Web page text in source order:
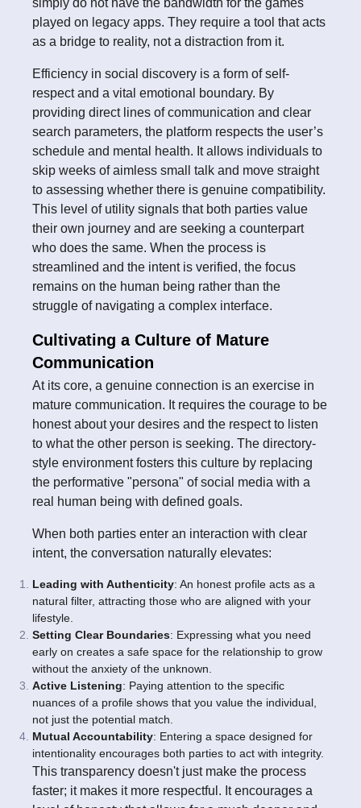
simply do not have the bandwidth for the games
played on legacy apps. They require a tool that acts
as a bridge to reality, not a distraction from it.
Efficiency in social discovery is a form of self-
respect and a vital emotional boundary. By
providing direct lines of communication and clear
search parameters, the platform respects the user’s
schedule and mental health. It allows individuals to
skip weeks of aimless small talk and move straight
to assessing whether there is genuine compatibility.
This level of utility signals that both parties value
their own journey and are seeking a counterpart
who does the same. When the process is
streamlined and the intent is verified, the focus
remains on the human being rather than the
struggle of navigating a complex interface.
Cultivating a Culture of Mature
Communication
At its core, a genuine connection is an exercise in
mature communication. It requires the courage to be
honest about your desires and the respect to listen
to what the other person is seeking. The directory-
style environment fosters this culture by replacing
the performative "persona" of social media with a
real human being with defined goals.
When both parties enter an interaction with clear
intent, the conversation naturally elevates:
Leading with Authenticity: An honest profile acts as a
natural filter, attracting those who are aligned with your
lifestyle.
Setting Clear Boundaries: Expressing what you need
early on creates a safe space for the relationship to grow
without the anxiety of the unknown.
Active Listening: Paying attention to the specific
nuances of a profile shows that you value the individual,
not just the potential match.
Mutual Accountability: Entering a space designed for
intentionality encourages both parties to act with integrity.
This transparency doesn't just make the process
faster; it makes it more respectful. It encourages a